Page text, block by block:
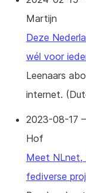
Martijn
Deze
wél voor
Leenaars
internet.
2023-08-17
Hof
Meet NLnet,
fediverse